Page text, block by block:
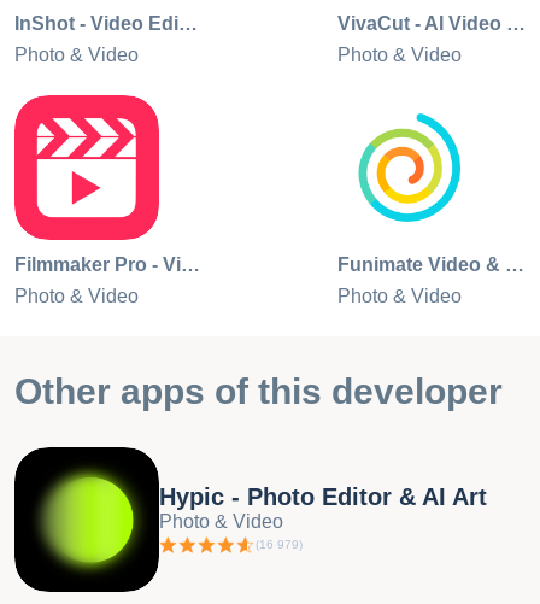
Contact Us Any questions about CapCut? Please contact
https://www.instagram.com/capcutapp YouTube:
https://www.youtube.com/capcutofficial TikTok:
https://www.tiktok.com/@capcut
InShot - Video Editor
Photo & Video
VivaCut - AI Video Editor
Photo & Video
Filmmaker Pro - Video Editor
Photo & Video
Funimate Video & Motion Editor
Photo & Video
Other apps of this developer
Hypic - Photo Editor & AI Art
Photo & Video
(16 979)